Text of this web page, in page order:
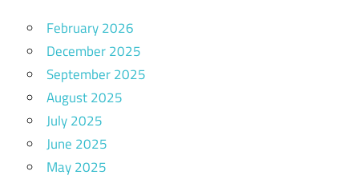
February 2026
December 2025
September 2025
August 2025
July 2025
June 2025
May 2025